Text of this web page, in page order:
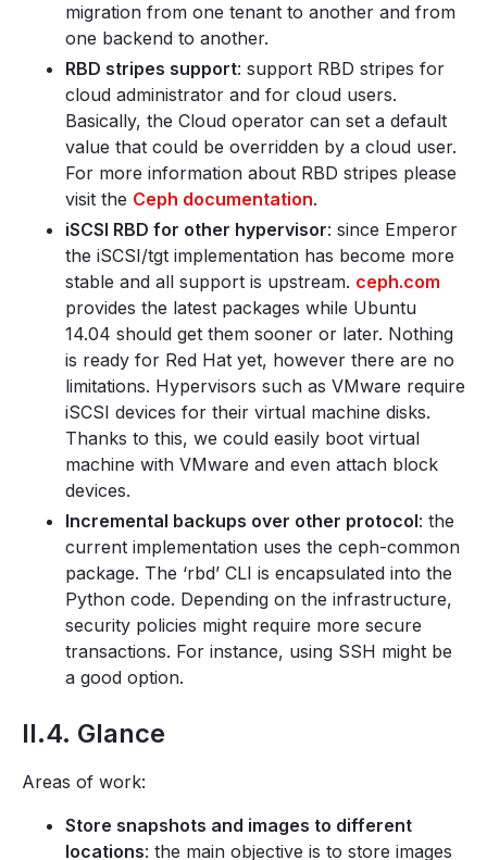
migration from one tenant to another and from
one backend to another.
RBD stripes support: support RBD stripes for
cloud administrator and for cloud users.
Basically, the Cloud operator can set a default
value that could be overridden by a cloud user.
For more information about RBD stripes please
visit the Ceph documentation.
iSCSI RBD for other hypervisor: since Emperor
the iSCSI/tgt implementation has become more
stable and all support is upstream. ceph.com
provides the latest packages while Ubuntu
14.04 should get them sooner or later. Nothing
is ready for Red Hat yet, however there are no
limitations. Hypervisors such as VMware require
iSCSI devices for their virtual machine disks.
Thanks to this, we could easily boot virtual
machine with VMware and even attach block
devices.
Incremental backups over other protocol: the
current implementation uses the ceph-common
package. The ‘rbd’ CLI is encapsulated into the
Python code. Depending on the infrastructure,
security policies might require more secure
transactions. For instance, using SSH might be
a good option.
II.4. Glance
Areas of work:
Store snapshots and images to different
locations: the main objective is to store images